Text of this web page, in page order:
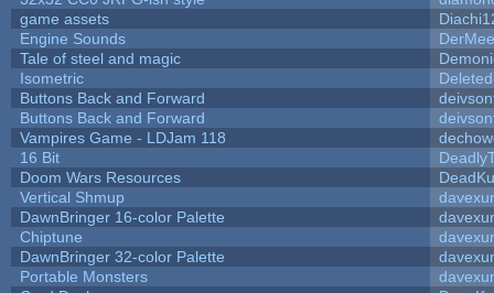
game assets
Engine Sounds
Tale of steel and magic
Isometric
Buttons Back and Forward
Buttons Back and Forward
Vampires Game - LDJam 118
16 Bit
Doom Wars Resources
Vertical Shmup
DawnBringer 16-color Palette
Chiptune
DawnBringer 32-color Palette
Portable Monsters